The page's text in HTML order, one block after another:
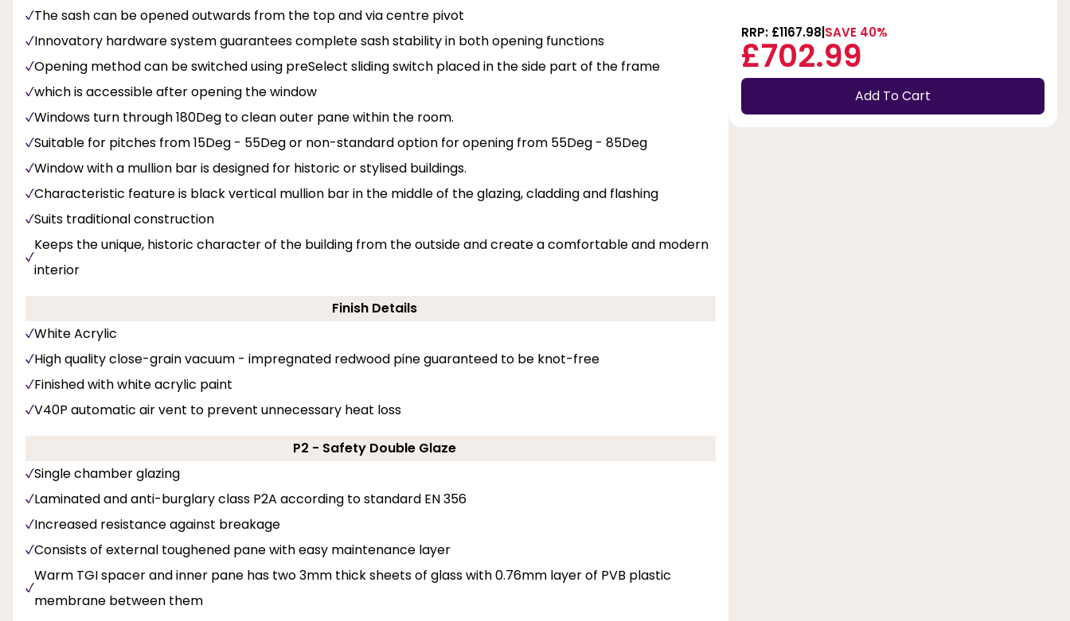
The sash can be opened outwards from the top and via centre pivot
Innovatory hardware system guarantees complete sash stability in both opening functions
Opening method can be switched using preSelect sliding switch placed in the side part of the frame
which is accessible after opening the window
Windows turn through 180Deg to clean outer pane within the room.
Suitable for pitches from 15Deg - 55Deg or non-standard option for opening from 55Deg - 85Deg
Window with a mullion bar is designed for historic or stylised buildings.
Characteristic feature is black vertical mullion bar in the middle of the glazing, cladding and flashing
Suits traditional construction
Keeps the unique, historic character of the building from the outside and create a comfortable and modern
interior
Finish Details
White Acrylic
High quality close-grain vacuum - impregnated redwood pine guaranteed to be knot-free
Finished with white acrylic paint
V40P automatic air vent to prevent unnecessary heat loss
P2 - Safety Double Glaze
Single chamber glazing
Laminated and anti-burglary class P2A according to standard EN 356
Increased resistance against breakage
Consists of external toughened pane with easy maintenance layer
Warm TGI spacer and inner pane has two 3mm thick sheets of glass with 0.76mm layer of PVB plastic
membrane between them
RRP: £1167.98 SAVE 40%
£702.99
Add To Cart